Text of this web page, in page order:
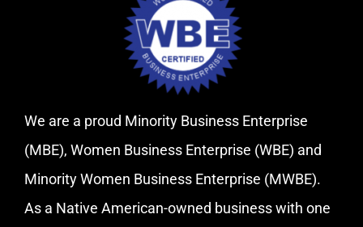
We are a proud Minority Business Enterprise
(MBE), Women Business Enterprise (WBE) and
Minority Women Business Enterprise (MWBE).
As a Native American-owned business with one